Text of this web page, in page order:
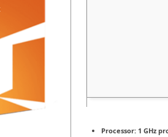
Processor: 1 GHz